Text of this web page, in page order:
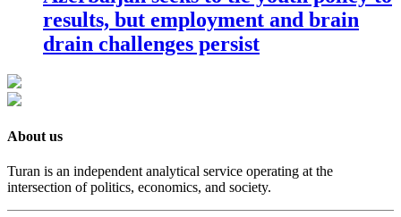
results, but employment and brain
drain challenges persist
About us
Turan is an independent analytical service operating at the
intersection of politics, economics, and society.